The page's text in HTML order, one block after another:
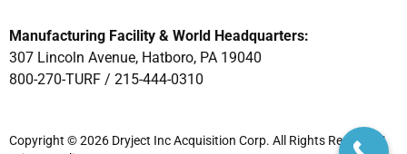
Manufacturing Facility & World Headquarters:
307 Lincoln Avenue, Hatboro, PA 19040
800-270-TURF / 215-444-0310
Copyright © 2026 Dryject Inc Acquisition Corp. All Rights Reserved |